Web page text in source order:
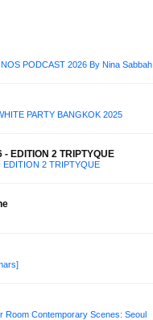
PODCAST 2026 By Nina Sabbah
PARTY BANGKOK 2025
- EDITION 2 TRIPTYQUE
EDITION 2 TRIPTYQUE
Room Contemporary Scenes: Seoul